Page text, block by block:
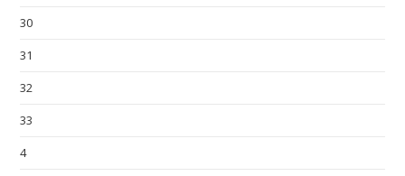
30
31
32
33
4